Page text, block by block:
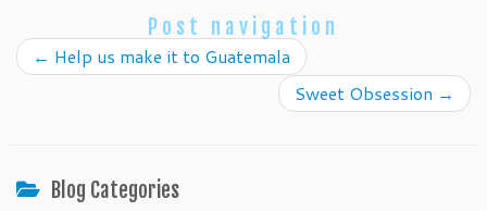
Post navigation
← Help us make it to Guatemala
Sweet Obsession →
Blog Categories